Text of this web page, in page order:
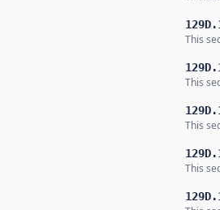
This
This
This
This